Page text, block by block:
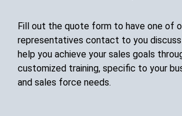
Fill out the quote form to have one of
representatives contact to you
help you achieve your sales goals
customized training, specific to your
and sales force needs.